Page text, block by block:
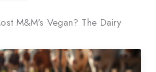
M&M’s Vegan? The Dairy